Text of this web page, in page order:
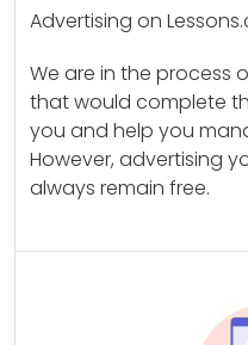
Advertising on
We are in the process
that would complete
you and help you
However, advertising
always remain free.